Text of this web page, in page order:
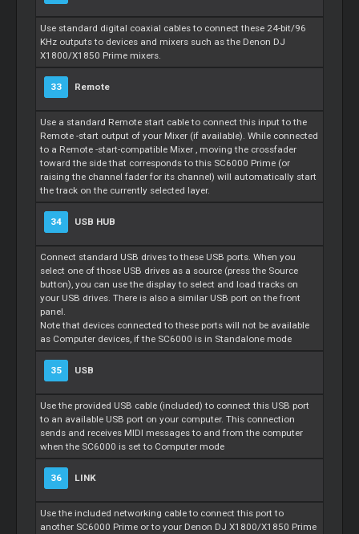
Use standard digital coaxial cables to connect these 24-bit/96
KHz outputs to devices and mixers such as the Denon DJ
X1800/X1850 Prime mixers.
33 Remote
Use a standard Remote start cable to connect this input to the
Remote-start output of your Mixer (if available). While connected
to a Remote-start-compatible Mixer , moving the crossfader
toward the side that corresponds to this SC6000 Prime (or
raising the channel fader for its channel) will automatically start
the track on the currently selected layer.
34 USB HUB
Connect standard USB drives to these USB ports. When you
select one of those USB drives as a source (press the Source
button), you can use the display to select and load tracks on
your USB drives. There is also a similar USB port on the front
panel.
Note that devices connected to these ports will not be available
as Computer devices, if the SC6000 is in Standalone mode
35 USB
Use the provided USB cable (included) to connect this USB port
to an available USB port on your computer. This connection
sends and receives MIDI messages to and from the computer
when the SC6000 is set to Computer mode
36 LINK
Use the included networking cable to connect this port to
another SC6000 Prime or to your Denon DJ X1800/X1850 Prime